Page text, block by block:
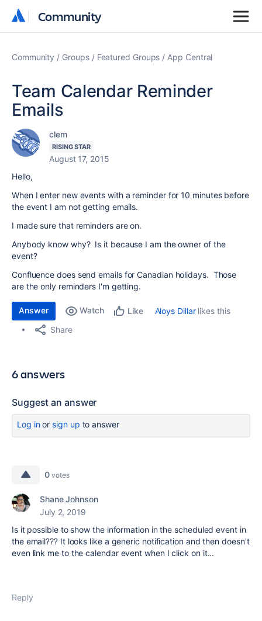
Community
Community
Community Groups Featured Groups App Central
Team Calendar Reminder
Emails
clem
RISING STAR
August 17, 2015
Hello,
When I enter new events with a reminder for 10 minutes before
the event I am not getting emails.
I made sure that reminders are on.
Anybody know why? Is it because I am the owner of the
event?
Confluence does send emails for Canadian holidays. Those
are the only reminders I'm getting.
Answer Watch Like Aloys Dillarlikes this
Share
6 answers
Suggest an answer
Log inor sign up to answer
0 votes
Shane Johnson
July 2, 2019
Is it possible to show the information in the scheduled event in
the email??? It looks like a generic notification and then doesn't
even link me to the calendar event when I click on it...
Reply